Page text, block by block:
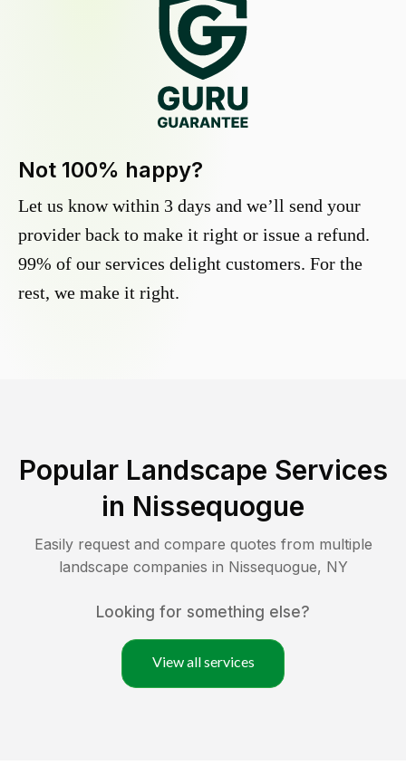
Not 100% happy?
Let us know within 3 days and we’ll send your
provider back to make it right or issue a refund.
99% of our services delight customers. For the
rest, we make it right.
Popular Landscape Services
in Nissequogue
Easily request and compare quotes from multiple
landscape companies in Nissequogue, NY
Looking for something else?
View all services